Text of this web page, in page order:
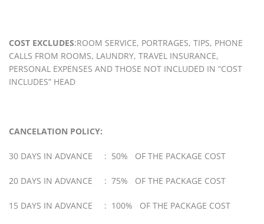
COST EXCLUDES:ROOM SERVICE, PORTRAGES, TIPS, PHONE
CALLS FROM ROOMS, LAUNDRY, TRAVEL INSURANCE,
PERSONAL EXPENSES AND THOSE NOT INCLUDED IN “COST
INCLUDES” HEAD
CANCELATION POLICY:
30 DAYS IN ADVANCE : 50% OF THE PACKAGE COST
20 DAYS IN ADVANCE : 75% OF THE PACKAGE COST
15 DAYS IN ADVANCE : 100% OF THE PACKAGE COST